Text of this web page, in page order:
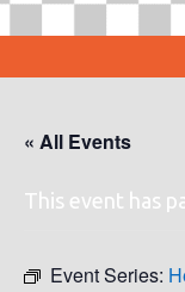
« All Events
This event has
Event Series: